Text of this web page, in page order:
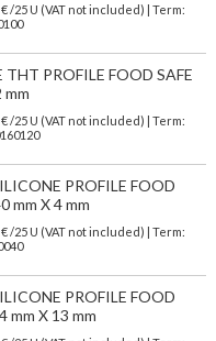
/25 U (VAT not included) | Term:
PROFILE FOOD SAFE
mm
/25 U (VAT not included) | Term:
PROFILE FOOD
mm X 4 mm
/25 U (VAT not included) | Term:
PROFILE FOOD
mm X 13 mm